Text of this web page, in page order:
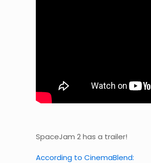
SpaceJam 2 has a trailer!
According to CinemaBlend: